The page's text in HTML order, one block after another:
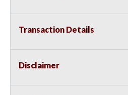
Transaction Details
Disclaimer